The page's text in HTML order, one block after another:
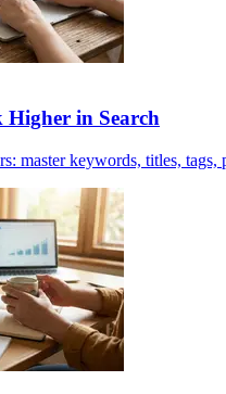
Higher in Search
master keywords, titles,